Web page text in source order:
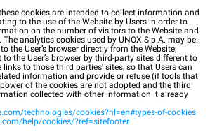
cookies are intended to collect information and
to the use of the Website by Users in order to
on the number of visitors to the Website and
analytics cookies used by UNOX S.p.A. may be:
the User’s browser directly from the Website;
to the User’s browser by third-party sites different to
links to those third parties’ sites, so that Users can
information and provide or refuse (if tools that
of the cookies are not adopted and the third
collected with other information it already
technologies/cookies?hl=en#types-of-cookies
help/cookies/?ref=sitefooter